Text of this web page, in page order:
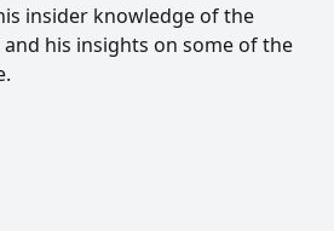
insider knowledge of the
his insights on some of the